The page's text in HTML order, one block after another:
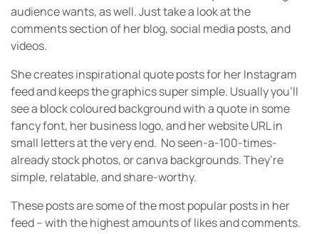
audience wants, as well. Just take a look at the
comments section of her blog, social media posts, and
videos.
She creates inspirational quote posts for her Instagram
feed and keeps the graphics super simple. Usually you’ll
see a block coloured background with a quote in some
fancy font, her business logo, and her website URL in
small letters at the very end. No seen-a-100-times-
already stock photos, or canva backgrounds. They’re
simple, relatable, and share-worthy.
These posts are some of the most popular posts in her
feed – with the highest amounts of likes and comments.